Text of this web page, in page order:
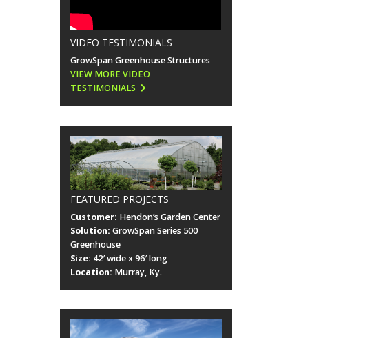
VIDEO TESTIMONIALS
GrowSpan Greenhouse Structures
VIEW MORE VIDEO
TESTIMONIALS
FEATURED PROJECTS
Customer: Hendon’s Garden Center
Solution: GrowSpan Series 500
Greenhouse
Size: 42′ wide x 96′ long
Location: Murray, Ky.